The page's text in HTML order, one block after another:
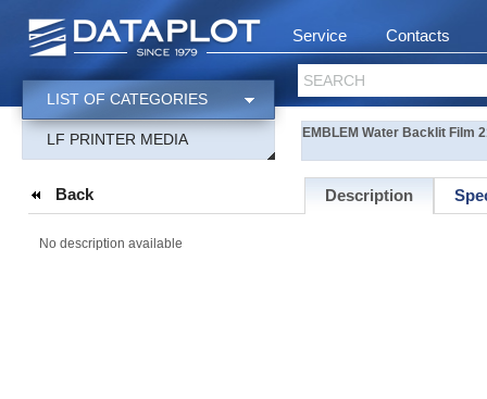
Service Contacts
SEARCH
LIST OF CATEGORIES
LF PRINTER MEDIA EMBLEM Water Backlit Film
Back Description
No description available